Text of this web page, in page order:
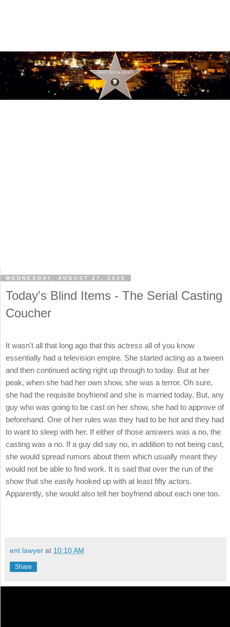
WEDNESDAY, AUGUST 27, 2025
Today's Blind Items - The Serial Casting
Coucher
It wasn't all that long ago that this actress all of you know
essentially had a television empire. She started acting as a tween
and then continued acting right up through to today. But at her
peak, when she had her own show, she was a terror. Oh sure,
she had the requisite boyfriend and she is married today. But, any
guy who was going to be cast on her show, she had to approve of
beforehand. One of her rules was they had to be hot and they had
to want to sleep with her. If either of those answers was a no, the
casting was a no. If a guy did say no, in addition to not being cast,
she would spread rumors about them which usually meant they
would not be able to find work. It is said that over the run of the
show that she easily hooked up with at least fifty actors.
Apparently, she would also tell her boyfriend about each one too.
ent lawyer at 10:10 AM
Share